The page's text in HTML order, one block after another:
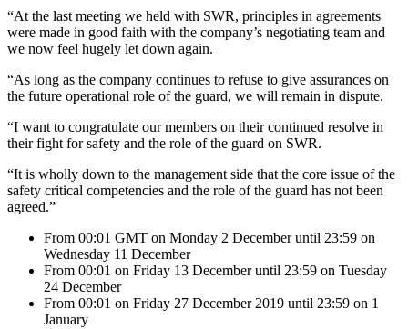
“At the last meeting we held with SWR, principles in agreements
were made in good faith with the company’s negotiating team and
we now feel hugely let down again.
“As long as the company continues to refuse to give assurances on
the future operational role of the guard, we will remain in dispute.
“I want to congratulate our members on their continued resolve in
their fight for safety and the role of the guard on SWR.
“It is wholly down to the management side that the core issue of the
safety critical competencies and the role of the guard has not been
agreed.”
From 00:01 GMT on Monday 2 December until 23:59 on
Wednesday 11 December
From 00:01 on Friday 13 December until 23:59 on Tuesday
24 December
From 00:01 on Friday 27 December 2019 until 23:59 on 1
January